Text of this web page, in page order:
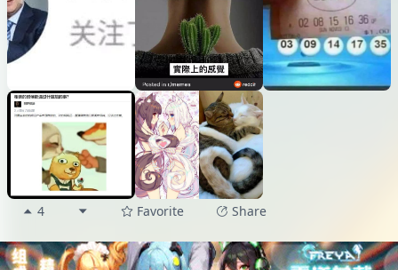
4 Favorite Share